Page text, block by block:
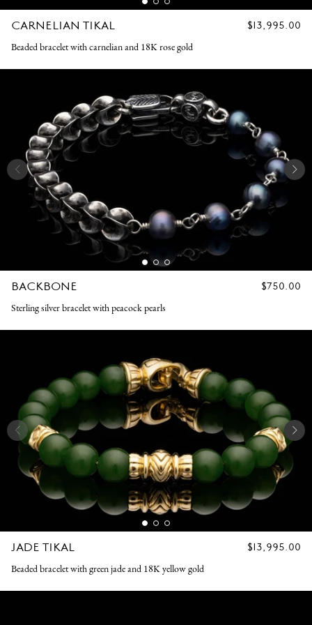
CARNELIAN TIKAL
REGULAR
$13,995.00
Beaded bracelet with carnelian and 18K rose gold
BACKBONE
REGULAR
$750.00
Sterling silver bracelet with peacock pearls
JADE TIKAL
REGULAR
$13,995.00
Beaded bracelet with green jade and 18K yellow gold